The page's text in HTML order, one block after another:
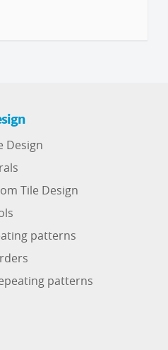
Design
Tile Design
patterns
patterns